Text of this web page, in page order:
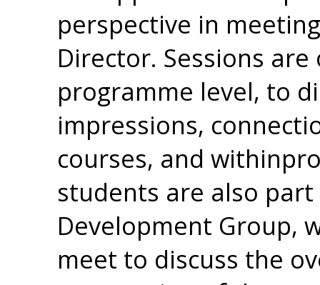
perspective in
Director. Sessions
programme level, to
impressions,
courses, and
students are also
Development Group,
meet to discuss the